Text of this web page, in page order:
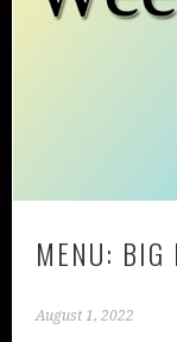
MENU: BIG
August 1, 2022